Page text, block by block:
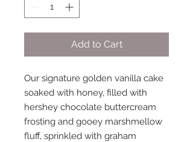
Add to Cart
Our signature golden vanilla cake
soaked with honey, filled with
hershey chocolate buttercream
frosting and gooey marshmellow
fluff, sprinkled with graham